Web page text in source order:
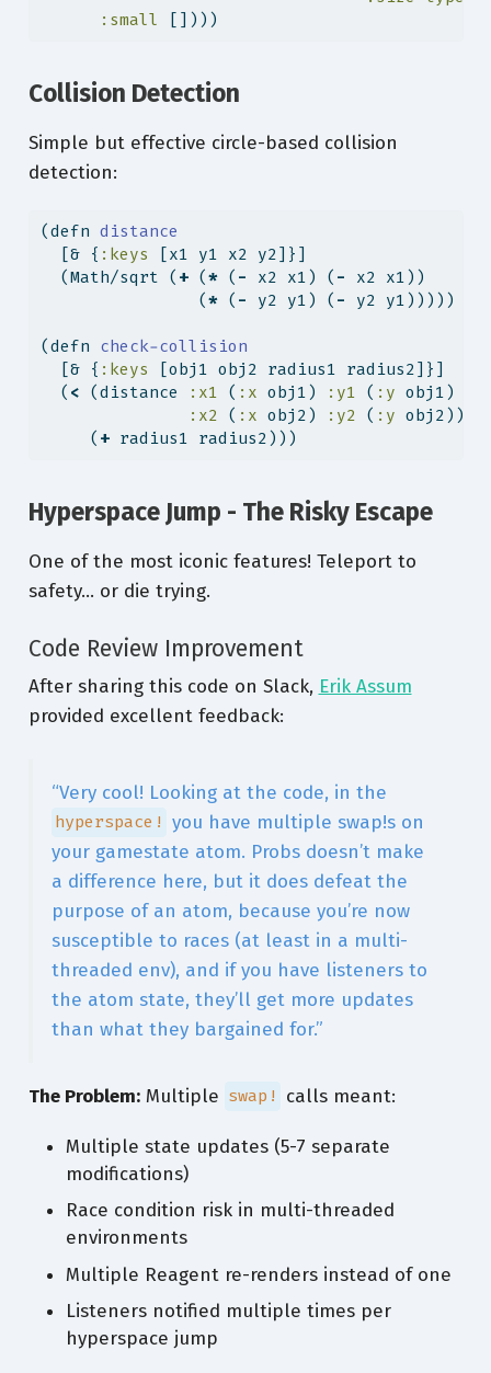
:small [])))
Collision Detection
Simple but effective circle-based collision
detection:
(defn distance
  [& {
:keys [x1 y1 x2 y2]}]
  (Math/sqrt (
+ (* ( - x2 x1) ( - x2 x1))
                (
* ( - y2 y1) ( - y2 y1)))))
(defn check-collision
  [& {
:keys [obj1 obj2 radius1 radius2]}]
  (
< (distance :x1 ( :x obj1) :y1 ( :y obj1)
:x2 ( :x obj2) :y2 ( :y obj2))
     (
+ radius1 radius2)))
Hyperspace Jump - The Risky Escape
One of the most iconic features! Teleport to
safety… or die trying.
Code Review Improvement
After sharing this code on Slack, Erik Assum
provided excellent feedback:
“Very cool! Looking at the code, in the
hyperspace! you have multiple swap!s on
your gamestate atom. Probs doesn’t make
a difference here, but it does defeat the
purpose of an atom, because you’re now
susceptible to races (at least in a multi-
threaded env), and if you have listeners to
the atom state, they’ll get more updates
than what they bargained for.”
The Problem:Multiple swap! calls meant:
Multiple state updates (5-7 separate
modifications)
Race condition risk in multi-threaded
environments
Multiple Reagent re-renders instead of one
Listeners notified multiple times per
hyperspace jump